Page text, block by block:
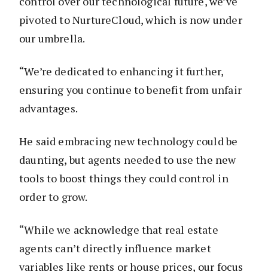
pivoted to NurtureCloud, which is now under
our umbrella.
“We’re dedicated to enhancing it further,
ensuring you continue to benefit from unfair
advantages.
He said embracing new technology could be
daunting, but agents needed to use the new
tools to boost things they could control in
order to grow.
“While we acknowledge that real estate
agents can’t directly influence market
variables like rents or house prices, our focus